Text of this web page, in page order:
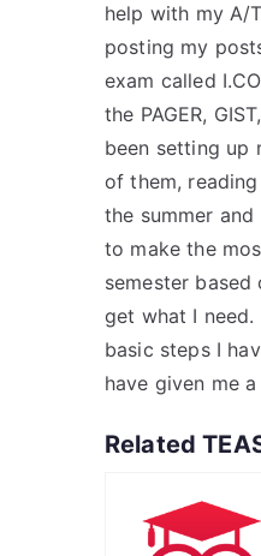
help with my A/
posting my
exam called
the PAGER,
been setting up
of them,
the summer
to make the
semester
get what I
basic steps I
have given me
Related